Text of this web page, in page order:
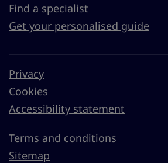
Find a specialist
Get your personalised guide
Privacy
Cookies
Accessibility statement
Terms and conditions
Sitemap